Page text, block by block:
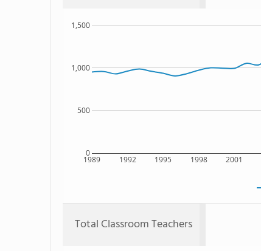
1989 1992 1995 1998 2001
0
500
1,000
1,500
Total Classroom Teachers